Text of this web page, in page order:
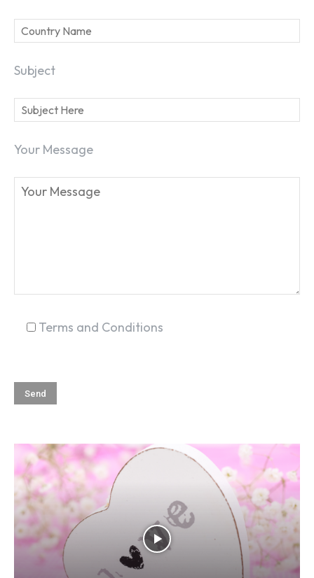
Subject
Your Message
Terms and Conditions